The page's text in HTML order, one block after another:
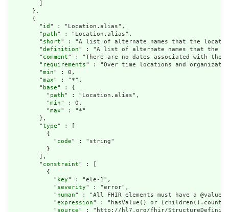
      },
      {
        "
id " : "Location.alias",
        "
path" : "Location.alias",
        "
short" : "A list of alternate names that the
        "
definition" : "A list of alternate names that the
        "
comment" : "There are no dates associated with
        "
requirements" : "Over time locations and
        "
min" : 0,
        "
max" : "*",
        "
base" : {
          "
path" : "Location.alias",
          "
min" : 0,
          "
max" : "*"
        },
        "
type" : [
          {
            "
code" : "string"
          }
        ],
        "
constraint" : [
          {
            "
key" : "ele-1",
            "
severity" : "error",
            "
human" : "All FHIR elements must have a
            "
expression" : "hasValue() or
            "
source" : "http://hl7.org/fhir/